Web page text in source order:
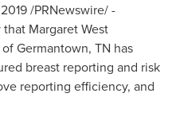
/PRNewswire/ -
Margaret West
Germantown, TN has
breast reporting and risk
reporting efficiency, and